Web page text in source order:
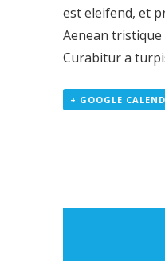
est eleifend, et
Aenean tristique
Curabitur a
+ GOOGLE